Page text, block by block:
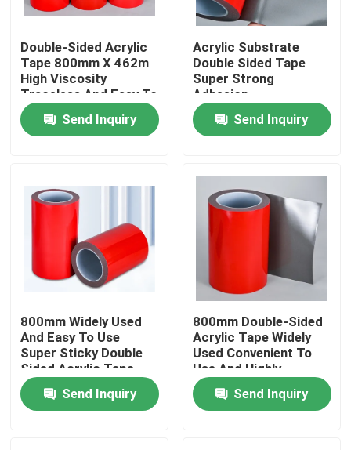
Products
Videos
Factory Tour
Quality Control
Contact Us
Request A Quote
Double-Sided Acrylic
Tape 800mm X 462m
High Viscosity
Traceless And Easy To
Use
Send Inquiry
Acrylic Substrate
Double Sided Tape
Super Strong
Adhesion
Send Inquiry
800mm Widely Used
And Easy To Use
Super Sticky Double
Sided Acrylic Tape
Send Inquiry
800mm Double-Sided
Acrylic Tape Widely
Used Convenient To
Use And Highly
Viscous
Send Inquiry